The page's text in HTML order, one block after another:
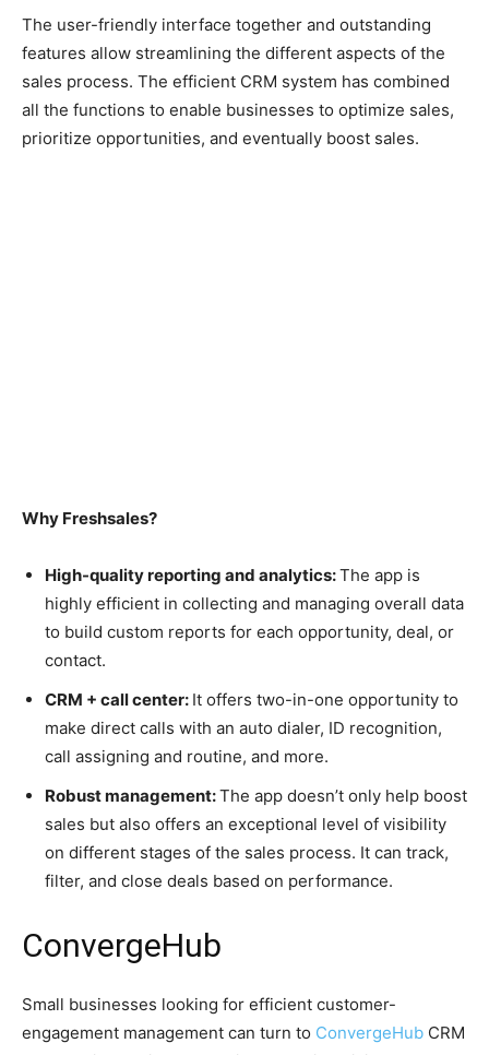
The user-friendly interface together and outstanding
features allow streamlining the different aspects of the
sales process. The efficient CRM system has combined
all the functions to enable businesses to optimize sales,
prioritize opportunities, and eventually boost sales.
Why Freshsales?
High-quality reporting and analytics:The app is
highly efficient in collecting and managing overall data
to build custom reports for each opportunity, deal, or
contact.
CRM + call center: It offers two-in-one opportunity to
make direct calls with an auto dialer, ID recognition,
call assigning and routine, and more.
Robust management:The app doesn’t only help boost
sales but also offers an exceptional level of visibility
on different stages of the sales process. It can track,
filter, and close deals based on performance.
ConvergeHub
Small businesses looking for efficient customer-
engagement management can turn to ConvergeHub CRM